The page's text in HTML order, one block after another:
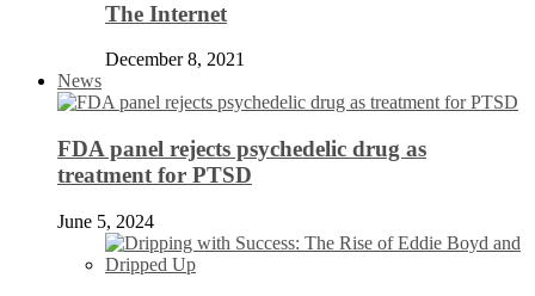
The Internet
December 8, 2021
News
FDA panel rejects psychedelic drug as
treatment for PTSD
June 5, 2024